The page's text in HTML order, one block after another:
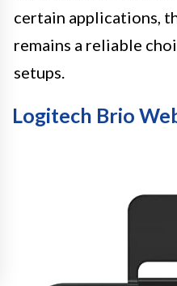
certain applications,
remains a reliable
setups.
Logitech Brio